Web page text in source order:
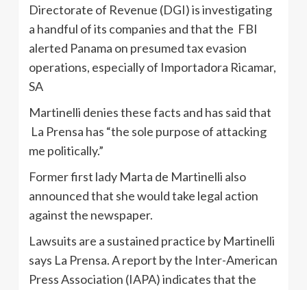
Directorate of Revenue (DGI) is investigating
a handful of its companies and that the FBI
alerted Panama on presumed tax evasion
operations, especially of Importadora Ricamar,
SA
Martinelli denies these facts and has said that
La Prensa has “the sole purpose of attacking
me politically.”
Former first lady Marta de Martinelli also
announced that she would take legal action
against the newspaper.
Lawsuits are a sustained practice by Martinelli
says La Prensa. A report by the Inter-American
Press Association (IAPA) indicates that the